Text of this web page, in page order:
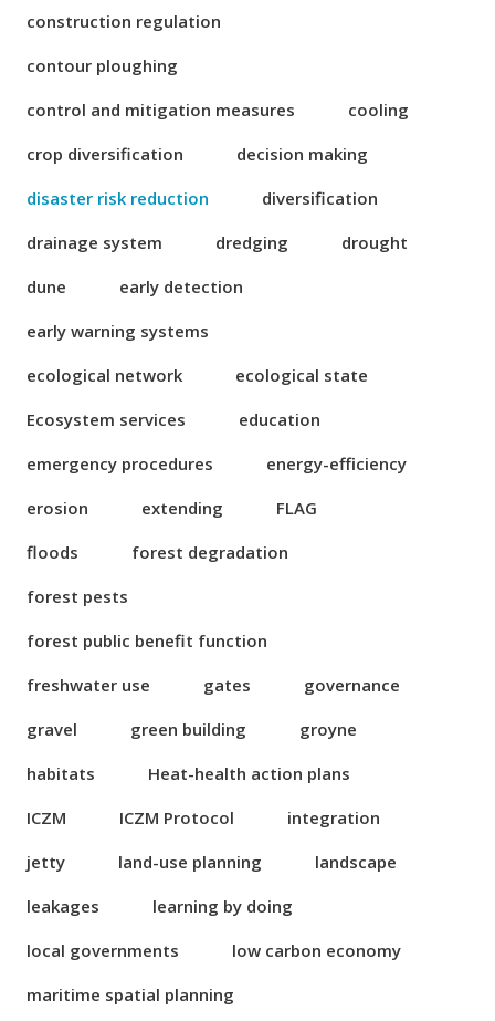
construction regulation
contour ploughing
control and mitigation measures
cooling
crop diversification
decision making
disaster risk reduction
diversification
drainage system
dredging
drought
dune
early detection
early warning systems
ecological network
ecological state
Ecosystem services
education
emergency procedures
energy-efficiency
erosion
extending
FLAG
floods
forest degradation
forest pests
forest public benefit function
freshwater use
gates
governance
gravel
green building
groyne
habitats
Heat-health action plans
ICZM
ICZM Protocol
integration
jetty
land-use planning
landscape
leakages
learning by doing
local governments
low carbon economy
maritime spatial planning